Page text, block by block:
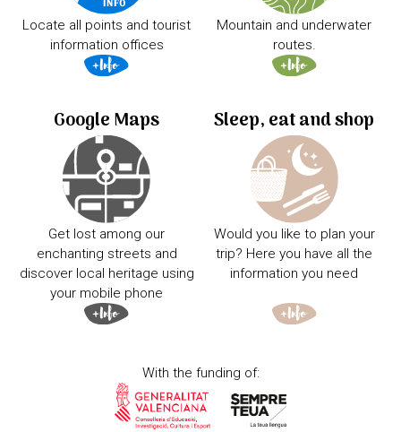
Locate all points and tourist
information offices
Mountain and underwater
routes.
Google Maps
Get lost among our
enchanting streets and
discover local heritage using
your mobile phone
Sleep, eat and shop
Would you like to plan your
trip? Here you have all the
information you need
With the funding of: